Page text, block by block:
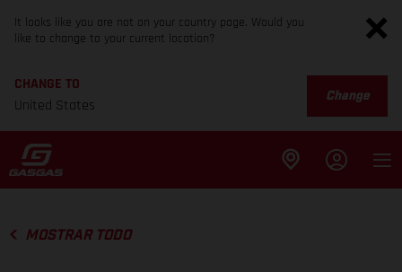
It looks like you are not on your country page. Would you
like to change to your current location?
CHANGE TO
United States
Change
MOSTRAR TODO